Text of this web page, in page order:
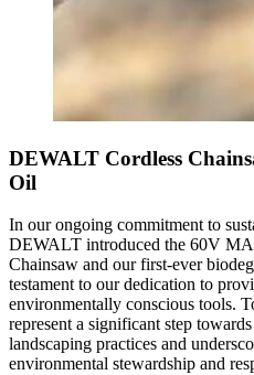
DEWALT Cordless
Oil
In our ongoing commitment to
DEWALT introduced the 60V
Chainsaw and our first-ever
testament to our dedication to
environmentally conscious tools.
represent a significant step
landscaping practices and
environmental stewardship and